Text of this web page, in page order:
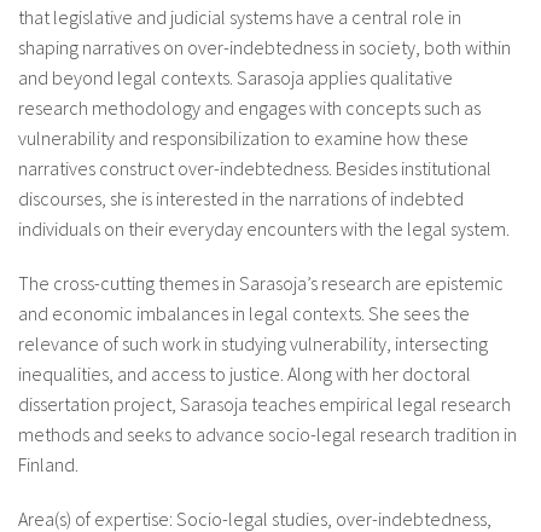
that legislative and judicial systems have a central role in
shaping narratives on over-indebtedness in society, both within
and beyond legal contexts. Sarasoja applies qualitative
research methodology and engages with concepts such as
vulnerability and responsibilization to examine how these
narratives construct over-indebtedness. Besides institutional
discourses, she is interested in the narrations of indebted
individuals on their everyday encounters with the legal system.
The cross-cutting themes in Sarasoja’s research are epistemic
and economic imbalances in legal contexts. She sees the
relevance of such work in studying vulnerability, intersecting
inequalities, and access to justice. Along with her doctoral
dissertation project, Sarasoja teaches empirical legal research
methods and seeks to advance socio-legal research tradition in
Finland.
Area(s) of expertise: Socio-legal studies, over-indebtedness,